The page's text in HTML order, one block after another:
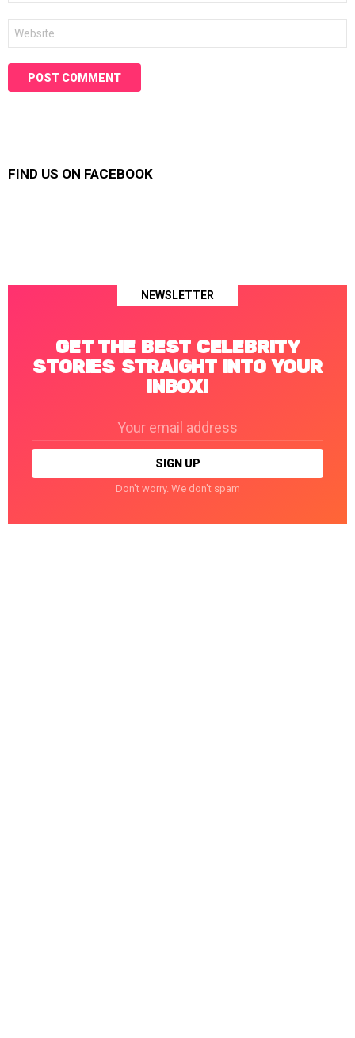
FIND US ON FACEBOOK
NEWSLETTER
GET THE BEST CELEBRITY
STORIES STRAIGHT INTO YOUR
INBOX!
Don't worry. We don't spam